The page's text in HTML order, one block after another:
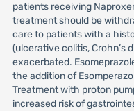
patients receiving
treatment should be
care to patients with a
(ulcerative colitis, Crohn’s
exacerbated.
the addition of
Treatment with proton
increased risk of